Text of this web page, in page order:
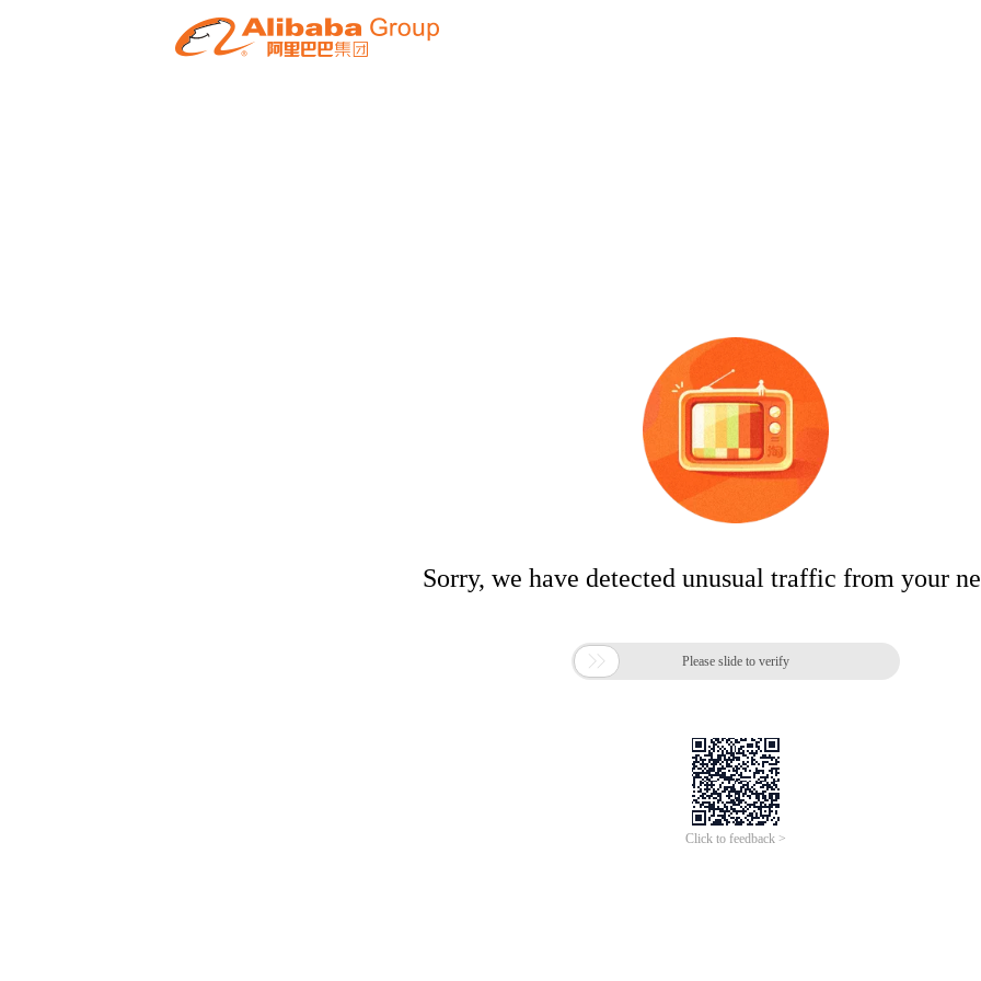
Sorry, we have detected unusual traffic from your
 Please slide to verify
Click to feedback >